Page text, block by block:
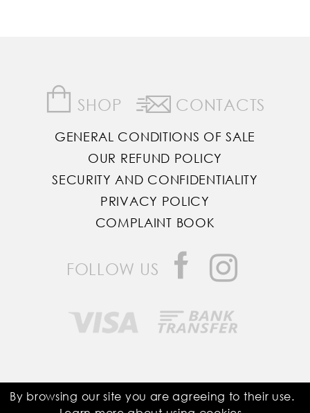
SHOP CONTACTS
GENERAL CONDITIONS OF SALE
OUR REFUND POLICY
SECURITY AND CONFIDENTIALITY
PRIVACY POLICY
COMPLAINT BOOK
FOLLOW US
Saddle Room © All Rights Reserved
By browsing our site you are agreeing to their use.